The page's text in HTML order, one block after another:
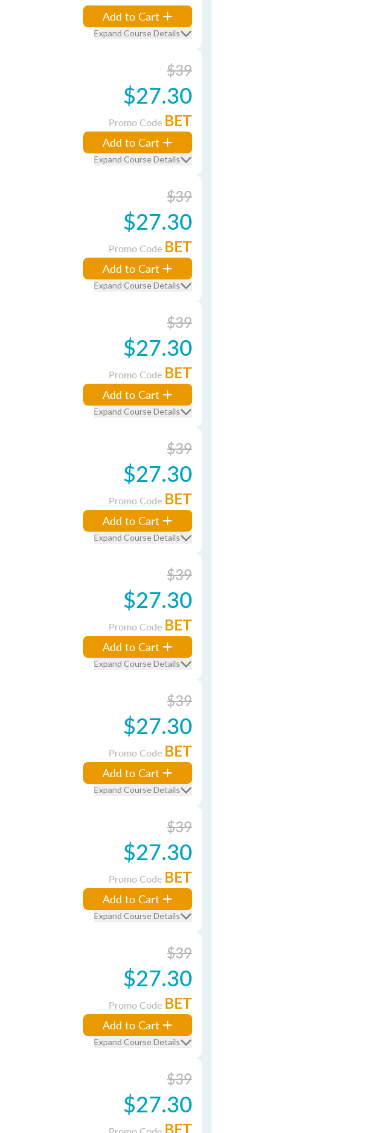
Add to Cart
Expand Course Details
$39
$27.30
Promo Code BET
Add to Cart
Expand Course Details
$39
$27.30
Promo Code BET
Add to Cart
Expand Course Details
$39
$27.30
Promo Code BET
Add to Cart
Expand Course Details
$39
$27.30
Promo Code BET
Add to Cart
Expand Course Details
$39
$27.30
Promo Code BET
Add to Cart
Expand Course Details
$39
$27.30
Promo Code BET
Add to Cart
Expand Course Details
$39
$27.30
Promo Code BET
Add to Cart
Expand Course Details
$39
$27.30
Promo Code BET
Add to Cart
Expand Course Details
$39
$27.30
BET